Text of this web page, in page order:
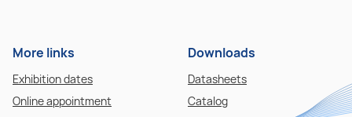
More links
Exhibition dates
Online appointment
Downloads
Datasheets
Catalog